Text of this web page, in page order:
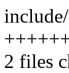
2 files